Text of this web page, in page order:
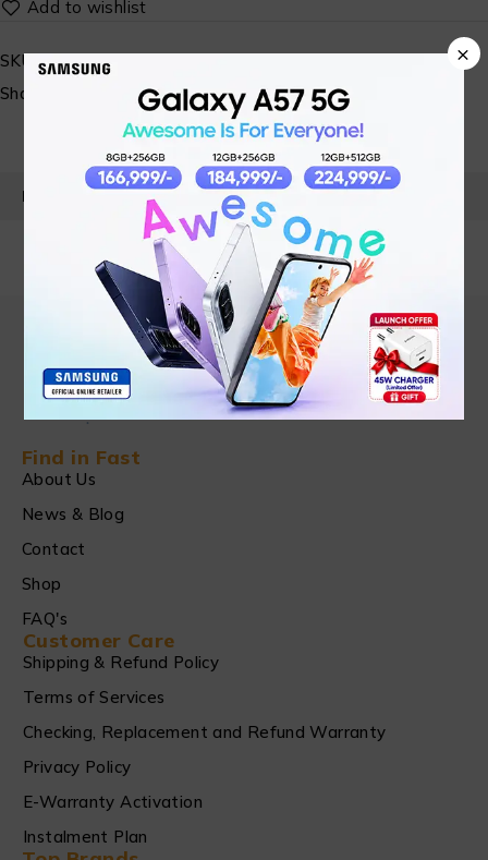
SKU:
N/A
Share:
PRODUCT DETAILS
Find in Fast
About Us
News & Blog
Contact
Shop
FAQ's
Customer Care
Shipping & Refund Policy
Terms of Services
Checking, Replacement and Refund Warranty
Privacy Policy
E-Warranty Activation
Instalment Plan
×